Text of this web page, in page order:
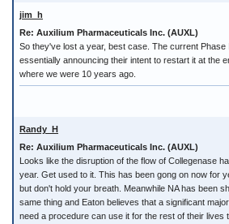
jim_h
Re: Auxilium Pharmaceuticals Inc. (AUXL)
So they've lost a year, best case. The current Phase
essentially announcing their intent to restart it at the
where we were 10 years ago.
Randy_H
Re: Auxilium Pharmaceuticals Inc. (AUXL)
Looks like the disruption of the flow of Collegenase
year. Get used to it. This has been gong on now for
but don't hold your breath. Meanwhile NA has been
same thing and Eaton believes that a significant
need a procedure can use it for the rest of their lives